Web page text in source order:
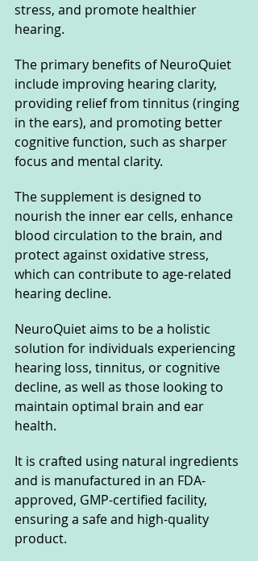
stress, and promote healthier
hearing.
The primary benefits of NeuroQuiet
include improving hearing clarity,
providing relief from tinnitus (ringing
in the ears), and promoting better
cognitive function, such as sharper
focus and mental clarity.
The supplement is designed to
nourish the inner ear cells, enhance
blood circulation to the brain, and
protect against oxidative stress,
which can contribute to age-related
hearing decline.
NeuroQuiet aims to be a holistic
solution for individuals experiencing
hearing loss, tinnitus, or cognitive
decline, as well as those looking to
maintain optimal brain and ear
health.
It is crafted using natural ingredients
and is manufactured in an FDA-
approved, GMP-certified facility,
ensuring a safe and high-quality
product.